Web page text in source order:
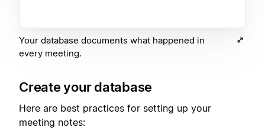
Your database documents what happened in
every meeting.
Create your database
Here are best practices for setting up your
meeting notes: